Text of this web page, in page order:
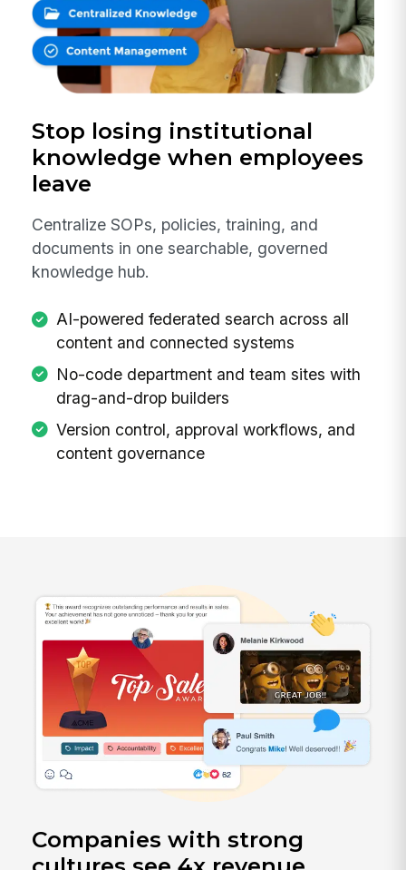
Stop losing institutional
knowledge when employees
leave
Centralize SOPs, policies, training, and
documents in one searchable, governed
knowledge hub.
AI-powered federated search across all
content and connected systems
No-code department and team sites with
drag-and-drop builders
Version control, approval workflows, and
content governance
Companies with strong